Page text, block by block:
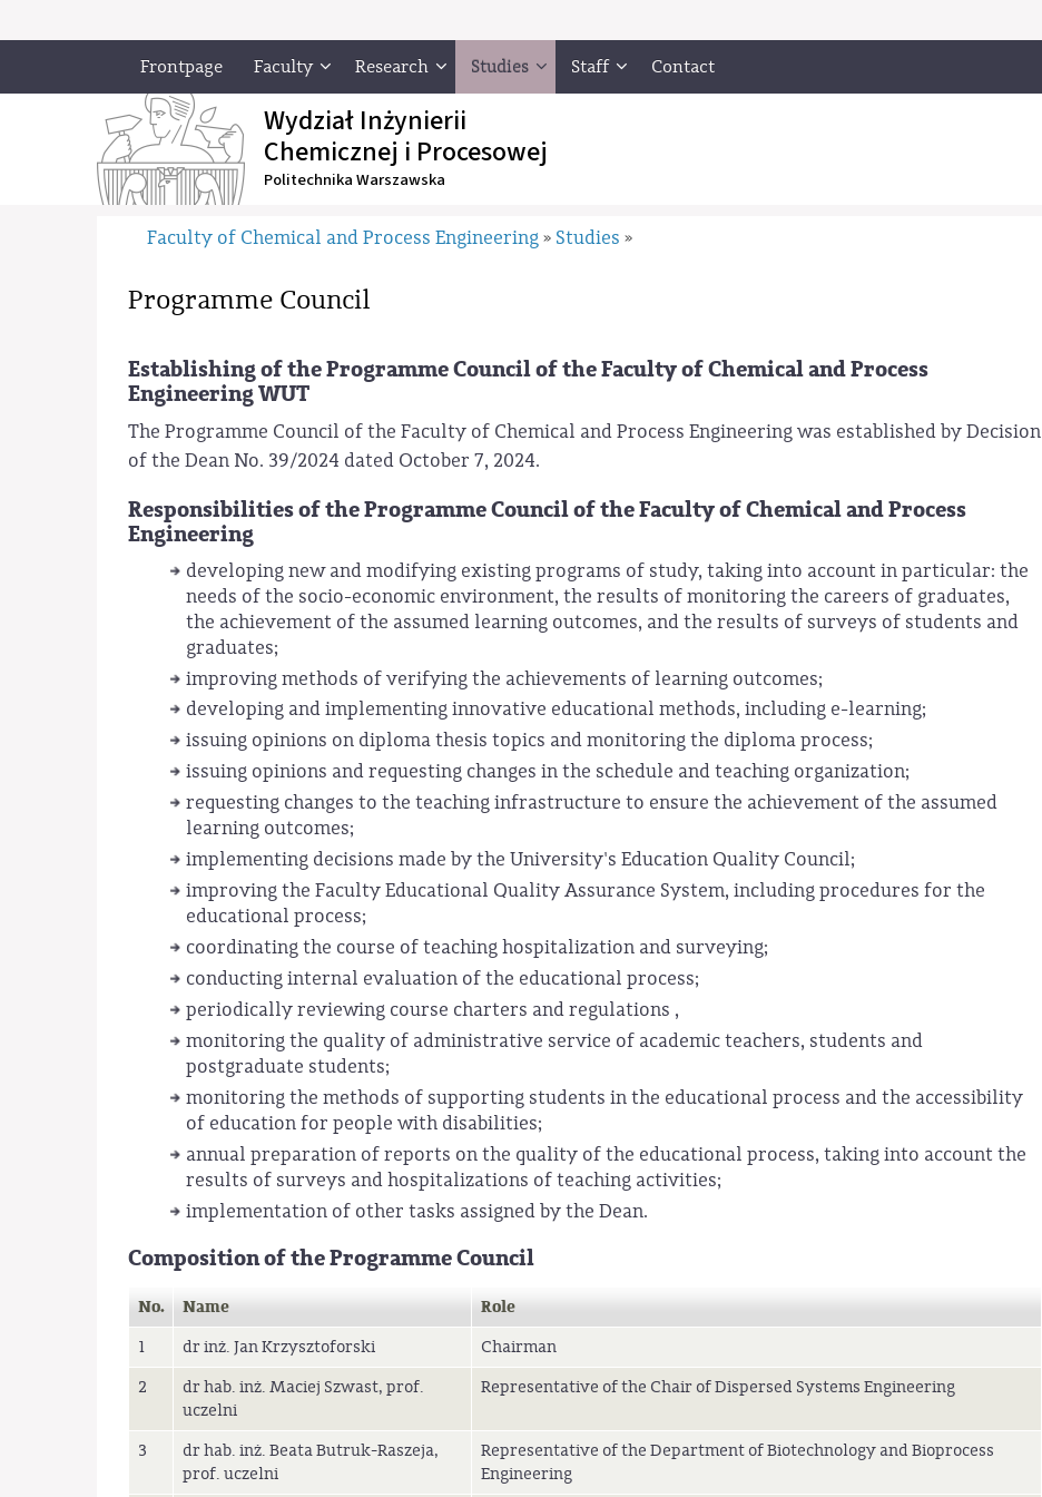
Frontpage Faculty Research Studies Staff Contact
Wydział Inżynierii
Chemicznej i Procesowej
Politechnika Warszawska
Faculty of Chemical and Process Engineering » Studies »
Programme Council
Establishing of the Programme Council of the Faculty of Chemical and Process
Engineering WUT
The Programme Council of the Faculty of Chemical and Process Engineering was established by Decision
of the Dean No. 39/2024 dated October 7, 2024.
Responsibilities of the Programme Councilof the Faculty of Chemical and Process
Engineering
developing new and modifying existing programs of study, taking into account in particular: the
needs of the socio-economic environment, the results of monitoring the careers of graduates,
the achievement of the assumed learning outcomes, and the results of surveys of students and
graduates;
improving methods of verifying the achievements of learning outcomes;
developing and implementing innovative educational methods, including e-learning;
issuing opinions on diploma thesis topics and monitoring the diploma process;
issuing opinions and requesting changes in the schedule and teaching organization;
requesting changes to the teaching infrastructure to ensure the achievement of the assumed
learning outcomes;
implementing decisions made by the University's Education Quality Council;
improving the Faculty Educational Quality Assurance System, including procedures for the
educational process;
coordinating the course of teaching hospitalization and surveying;
conducting internal evaluation of the educational process;
periodically reviewing course charters and regulations ,
monitoring the quality of administrative service of academic teachers, students and
postgraduate students;
monitoring the methods of supporting students in the educational process and the accessibility
of education for people with disabilities;
annual preparation of reports on the quality of the educational process, taking into account the
results of surveys and hospitalizations of teaching activities;
implementation of other tasks assigned by the Dean.
Composition of the Programme Council
No. Name Role
1 dr inż. Jan Krzysztoforski
Chairman
2
dr hab. inż. Maciej Szwast, prof.
uczelni
Representative of the Chair of Dispersed Systems Engineering
3
dr hab. inż. Beata Butruk-Raszeja,
prof. uczelni
Representative of the Department of Biotechnology and Bioprocess
Engineering